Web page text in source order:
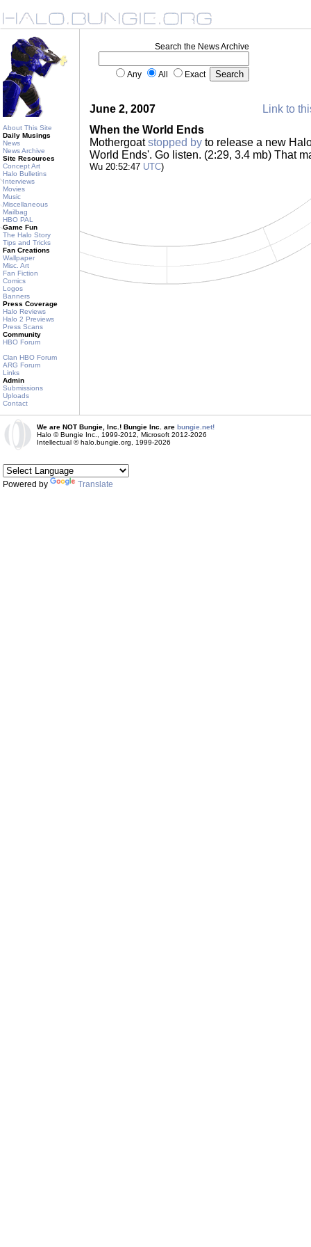
About This Site
Daily Musings
News
News Archive
Site Resources
Concept Art
Halo Bulletins
Interviews
Movies
Music
Miscellaneous
Mailbag
HBO PAL
Game Fun
The Halo Story
Tips and Tricks
Fan Creations
Wallpaper
Misc. Art
Fan Fiction
Comics
Logos
Banners
Press Coverage
Halo Reviews
Halo 2 Previews
Press Scans
Community
HBO Forum
Clan HBO Forum
ARG Forum
Links
Admin
Submissions
Uploads
Contact
Search the News Archive
Any All Exact
June 2, 2007
Link to
When the World Ends
Mothergoatstopped by to release a new
World Ends'. Go listen. (2:29, 3.4 mb) That
Wu 20:52:47 UTC)
We are NOT Bungie, Inc.! Bungie Inc. are bungie.net!
Halo © Bungie Inc., 1999-2012, Microsoft 2012-2026
Intellectual © halo.bungie.org, 1999-2026
Powered by Translate